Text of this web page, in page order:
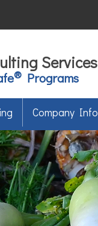
Services
® Programs
Company Info